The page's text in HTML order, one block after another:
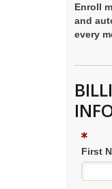
Enroll
and
every
First